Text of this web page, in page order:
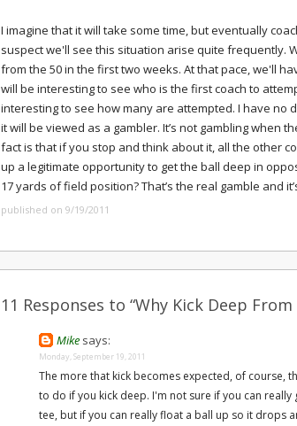
I imagine that it will take some time, but eventually
suspect we'll see this situation arise quite frequently.
from the 50 in the first two weeks. At that pace, we'll
will be interesting to see who is the first coach to
interesting to see how many are attempted. I have no
it will be viewed as a gambler. It’s not gambling when
fact is that if you stop and think about it, all the other
up a legitimate opportunity to get the ball deep in
17 yards of field position? That’s the real gamble and
published on 9/19/2011
11 Responses to “Why Kick Deep From
Mike says:
Monday, September 19, 2011
The more that kick becomes expected, of course,
to do if you kick deep. I'm not sure if you can really
tee, but if you can really float a ball up so it drops